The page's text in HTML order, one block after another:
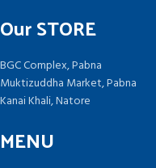
Our STORE
BGC Complex, Pabna
Muktizuddha Market, Pabna
Kanai Khali, Natore
MENU